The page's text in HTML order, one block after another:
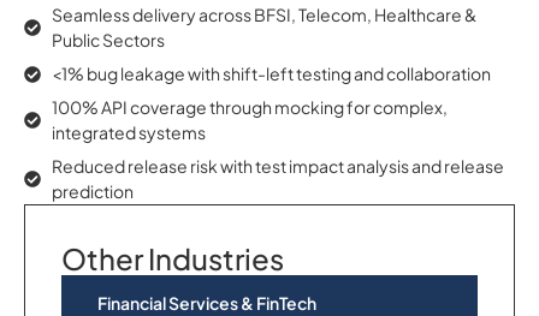
Other Industries
Financial Services & FinTech
Seamless delivery across BFSI, Telecom, Healthcare &
Public Sectors
<1% bug leakage with shift-left testing and collaboration
100% API coverage through mocking for complex,
integrated systems
Reduced release risk with test impact analysis and release
prediction